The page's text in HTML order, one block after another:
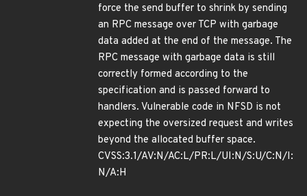
force the send buffer to shrink by sending
an RPC message over TCP with garbage
data added at the end of the message. The
RPC message with garbage data is still
correctly formed according to the
specification and is passed forward to
handlers. Vulnerable code in NFSD is not
expecting the oversized request and writes
beyond the allocated buffer space.
CVSS:3.1/AV:N/AC:L/PR:L/UI:N/S:U/C:N/I:
N/A:H